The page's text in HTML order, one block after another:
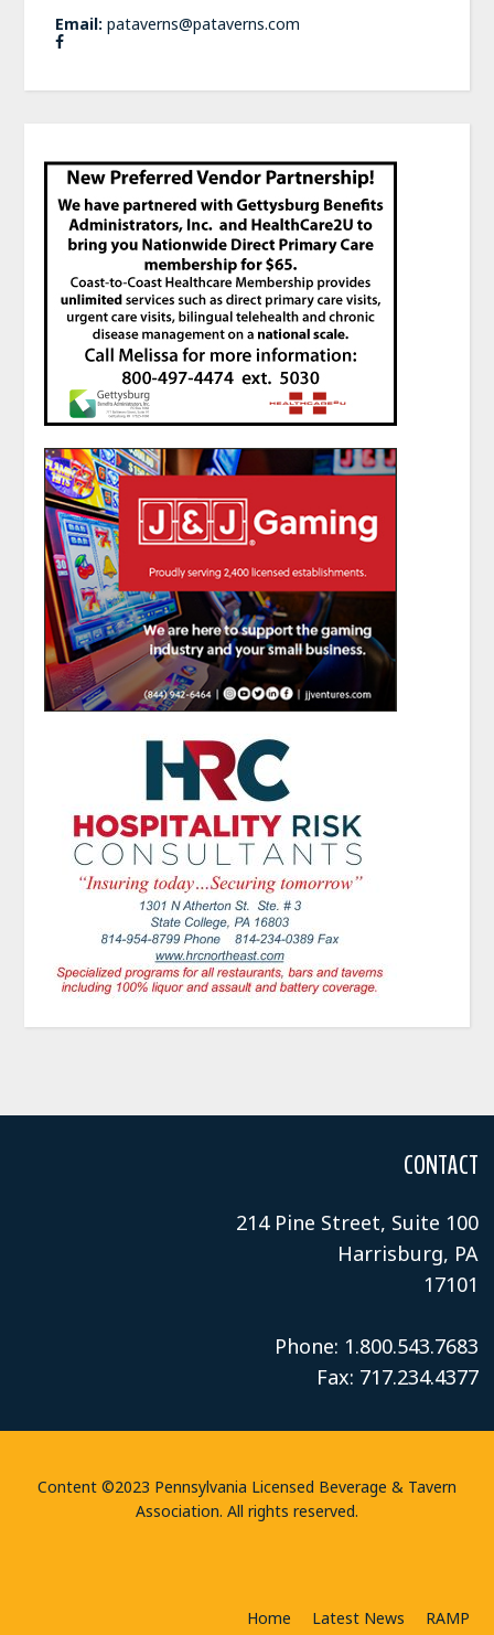
Email: pataverns@pataverns.com
CONTACT
214 Pine Street, Suite 100
Harrisburg, PA
17101
Phone: 1.800.543.7683
Fax: 717.234.4377
Content ©2023 Pennsylvania Licensed Beverage & Tavern
Association. All rights reserved.
Home Latest News RAMP